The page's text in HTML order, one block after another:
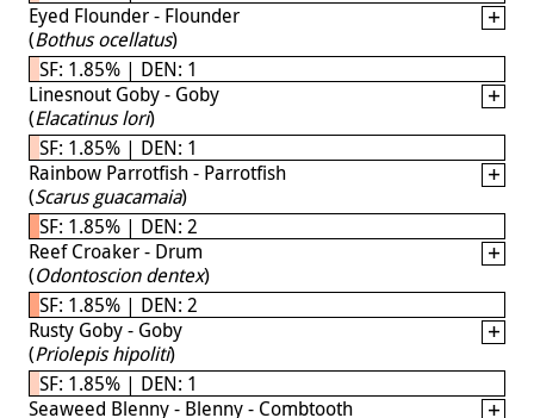
Eyed Flounder - Flounder
(Bothus ocellatus)
SF: 1.85% | DEN: 1
Linesnout Goby - Goby
(Elacatinus lori)
SF: 1.85% | DEN: 1
Rainbow Parrotfish - Parrotfish
(Scarus guacamaia)
SF: 1.85% | DEN: 2
Reef Croaker - Drum
(Odontoscion dentex)
SF: 1.85% | DEN: 2
Rusty Goby - Goby
(Priolepis hipoliti)
SF: 1.85% | DEN: 1
Seaweed Blenny - Blenny - Combtooth